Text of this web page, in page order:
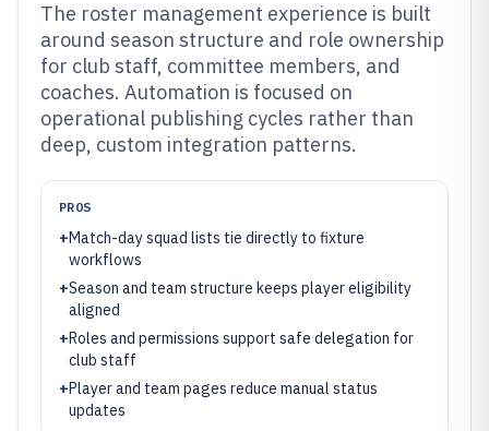
The roster management experience is built
around season structure and role ownership
for club staff, committee members, and
coaches. Automation is focused on
operational publishing cycles rather than
deep, custom integration patterns.
PROS
+Match-day squad lists tie directly to fixture
workflows
+Season and team structure keeps player eligibility
aligned
+Roles and permissions support safe delegation for
club staff
+Player and team pages reduce manual status
updates